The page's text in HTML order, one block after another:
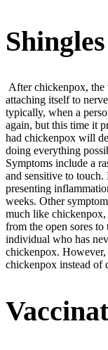
Shingles
After chickenpox, the
attaching itself to
typically, when a
again, but this time it
had chickenpox will
doing everything
Symptoms include a
and sensitive to
presenting
weeks. Other
much like chickenpox,
from the open sores
individual who has
chickenpox.
chickenpox instead of